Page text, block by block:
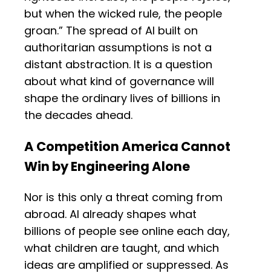
but when the wicked rule, the people
groan.” The spread of AI built on
authoritarian assumptions is not a
distant abstraction. It is a question
about what kind of governance will
shape the ordinary lives of billions in
the decades ahead.
A Competition America Cannot
Win by Engineering Alone
Nor is this only a threat coming from
abroad. AI already shapes what
billions of people see online each day,
what children are taught, and which
ideas are amplified or suppressed. As